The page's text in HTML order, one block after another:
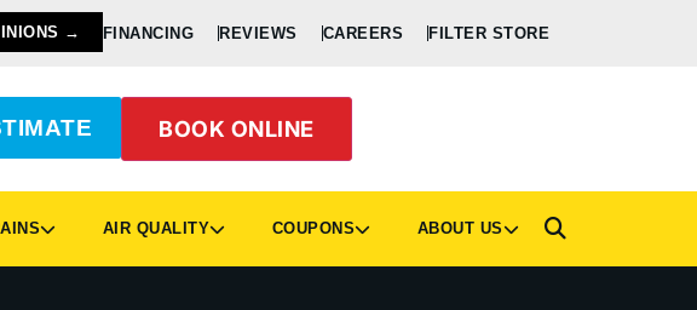
→ FINANCING REVIEWS CAREERS FILTER STORE
BOOK ONLINE
AIR QUALITY COUPONS ABOUT US